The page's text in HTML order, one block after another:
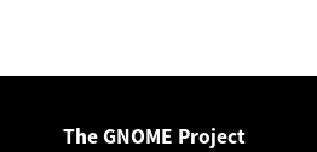
The GNOME Project